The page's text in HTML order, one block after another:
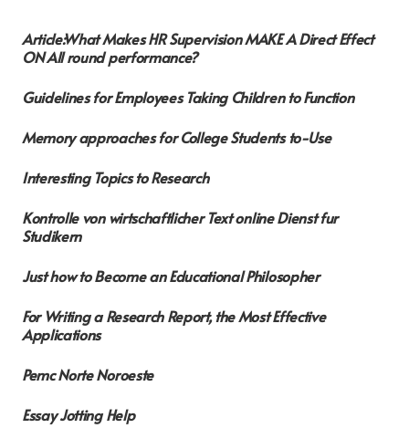
Article:What Makes HR Supervision MAKE A Direct Effect
ON All round performance?
Guidelines for Employees Taking Children to Function
Memory approaches for College Students to-Use
Interesting Topics to Research
Kontrolle von wirtschaftlicher Text online Dienst fur
Studikern
Just how to Become an Educational Philosopher
For Writing a Research Report, the Most Effective
Applications
Pemc Norte Noroeste
Essay Jotting Help